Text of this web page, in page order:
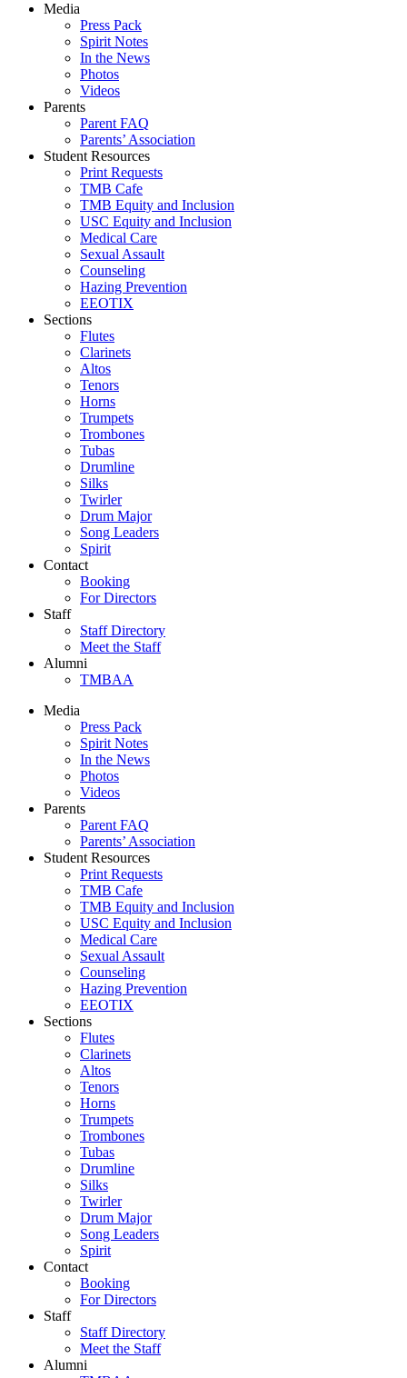
Media
Press Pack
Spirit Notes
In the News
Photos
Videos
Parents
Parent FAQ
Parents’ Association
Student Resources
Print Requests
TMB Cafe
TMB Equity and Inclusion
USC Equity and Inclusion
Medical Care
Sexual Assault
Counseling
Hazing Prevention
EEOTIX
Sections
Flutes
Clarinets
Altos
Tenors
Horns
Trumpets
Trombones
Tubas
Drumline
Silks
Twirler
Drum Major
Song Leaders
Spirit
Contact
Booking
For Directors
Staff
Staff Directory
Meet the Staff
Alumni
TMBAA
Media
Press Pack
Spirit Notes
In the News
Photos
Videos
Parents
Parent FAQ
Parents’ Association
Student Resources
Print Requests
TMB Cafe
TMB Equity and Inclusion
USC Equity and Inclusion
Medical Care
Sexual Assault
Counseling
Hazing Prevention
EEOTIX
Sections
Flutes
Clarinets
Altos
Tenors
Horns
Trumpets
Trombones
Tubas
Drumline
Silks
Twirler
Drum Major
Song Leaders
Spirit
Contact
Booking
For Directors
Staff
Staff Directory
Meet the Staff
Alumni